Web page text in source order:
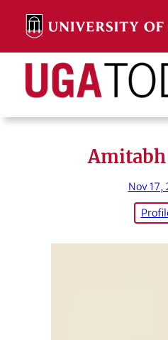
content
Search
Nov 17,